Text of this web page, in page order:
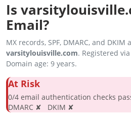
Is
Email?
MX records, SPF, DMARC, and
varsitylouisville.com. Registered
Domain age: 9 years.
At Risk
0/4 email authentication checks
DMARC ✘ DKIM ✘